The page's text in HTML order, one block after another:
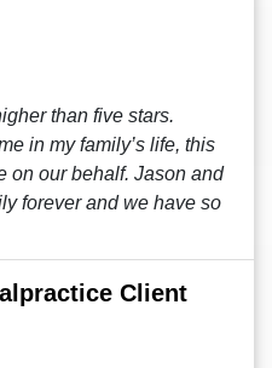
than five stars.
in my family’s life, this
on our behalf. Jason and
forever and we have so
Client